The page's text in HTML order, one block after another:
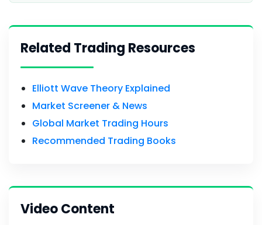
Related Trading Resources
Elliott Wave Theory Explained
Market Screener & News
Global Market Trading Hours
Recommended Trading Books
Video Content